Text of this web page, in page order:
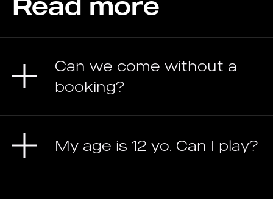
Can we come without a
booking?
My age is 12 yo. Can I play?